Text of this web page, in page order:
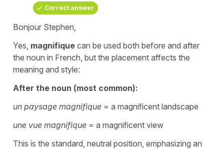
Correct answer
Bonjour Stephen,
Yes, magnifique can be used both before and after
the noun in French, but the placement affects the
meaning and style:
After the noun (most common):
un paysage magnifique = a magnificent landscape
une vue magnifique = a magnificent view
This is the standard, neutral position, emphasizing an